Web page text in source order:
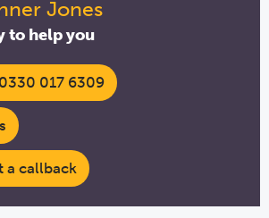
Jones
to help you
017 6309
a callback